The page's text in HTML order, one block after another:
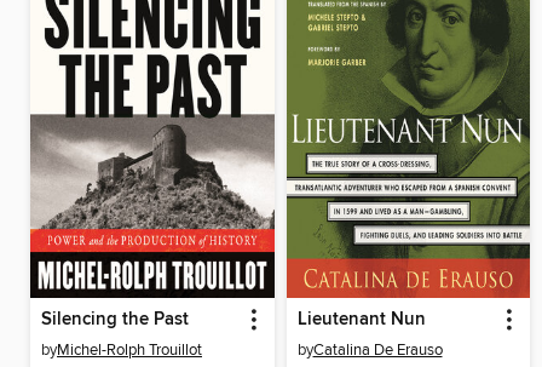
Silencing the Past
byMichel-Rolph Trouillot
Lieutenant Nun
byCatalina De Erauso